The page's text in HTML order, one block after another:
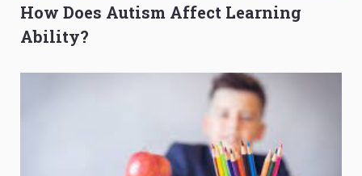
How Does Autism Affect Learning
Ability?